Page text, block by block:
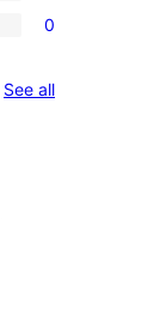
0
See allreviews